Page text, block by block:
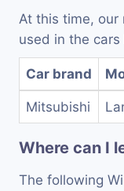
At this time, our
used in the
Car brand
Mitsubishi
Where can I
The following